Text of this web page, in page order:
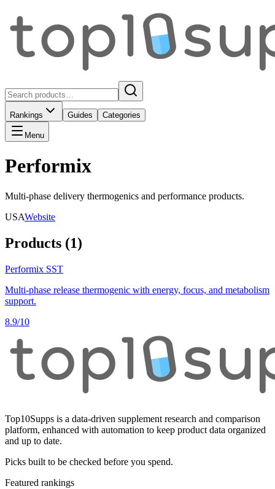
Rankings Guides Categories
Menu
Performix
Multi-phase delivery thermogenics and performance products.
USAWebsite
Products (1)
Performix SST
Multi-phase release thermogenic with energy, focus, and metabolism
support.
8.9/10
Top10Supps is a data-driven supplement research and comparison
platform, enhanced with automation to keep product data organized
and up to date.
Picks built to be checked before you spend.
Featured rankings